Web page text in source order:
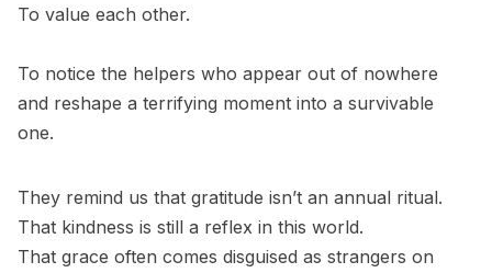
To value each other.
To notice the helpers who appear out of nowhere
and reshape a terrifying moment into a survivable
one.
They remind us that gratitude isn’t an annual ritual.
That kindness is still a reflex in this world.
That grace often comes disguised as strangers on